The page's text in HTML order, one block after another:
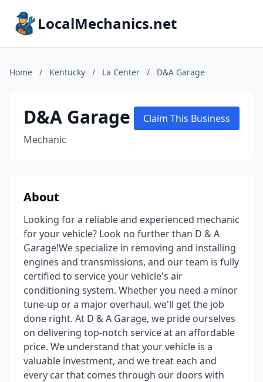
LocalMechanics.net
Home / Kentucky / La Center / D&A Garage
D&A Garage
Mechanic
Claim This Business
About
Looking for a reliable and experienced mechanic
for your vehicle? Look no further than D & A
Garage!We specialize in removing and installing
engines and transmissions, and our team is fully
certified to service your vehicle's air
conditioning system. Whether you need a minor
tune-up or a major overhaul, we'll get the job
done right. At D & A Garage, we pride ourselves
on delivering top-notch service at an affordable
price. We understand that your vehicle is a
valuable investment, and we treat each and
every car that comes through our doors with